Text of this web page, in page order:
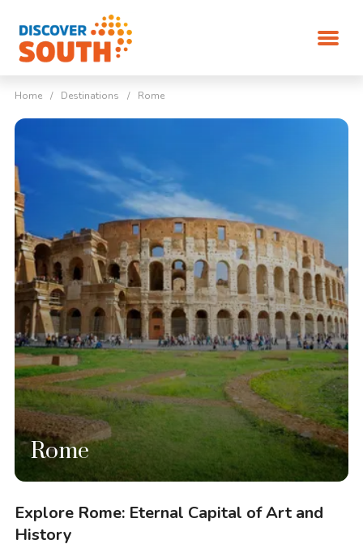
Home / Destinations / Rome
Rome
Explore Rome: Eternal Capital of Art and
History